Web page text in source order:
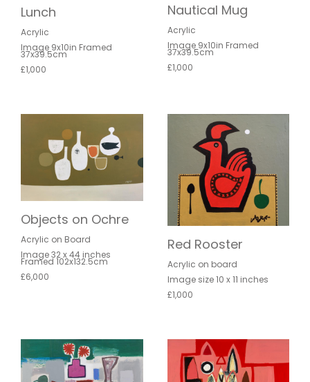
Lunch
Acrylic
Image 9x10in Framed
37x39.5cm
£1,000
Nautical Mug
Acrylic
Image 9x10in Framed
37x39.5cm
£1,000
Objects on Ochre
Acrylic on Board
Image 32 x 44 inches
Framed 102x132.5cm
£6,000
Red Rooster
Acrylic on board
Image size 10 x 11 inches
£1,000